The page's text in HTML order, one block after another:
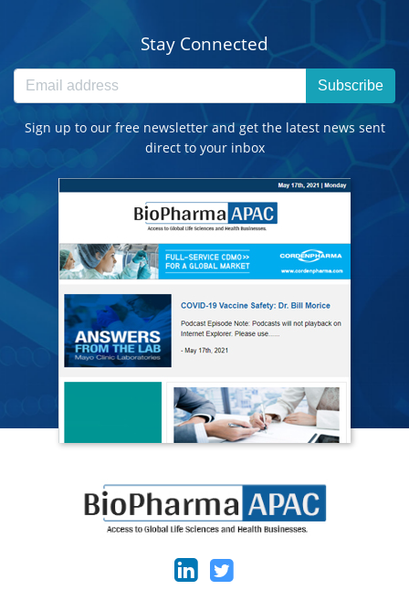
Stay Connected
Subscribe
Sign up to our free newsletter and get the latest news sent
direct to your inbox